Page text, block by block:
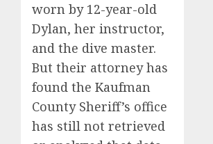
worn by 12-year-old
Dylan, her instructor,
and the dive master.
But their attorney has
found the Kaufman
County Sheriff’s office
has still not retrieved